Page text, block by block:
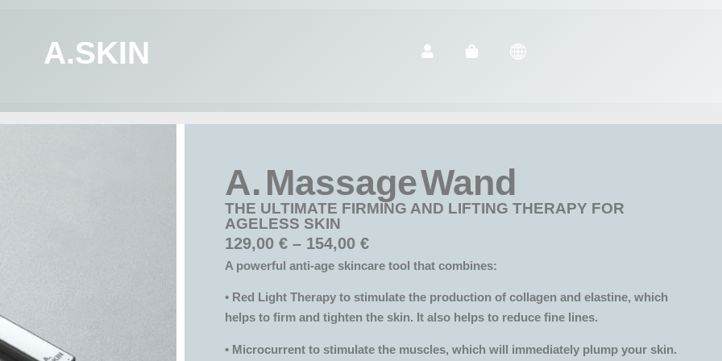
A.SKIN
A. Massage Wand
THE ULTIMATE FIRMING AND LIFTING THERAPY FOR
AGELESS SKIN
129,00 € – 154,00 €
A powerful anti-age skincare tool that combines:
• Red Light Therapy to stimulate the production of collagen and elastine, which
helps to firm and tighten the skin. It also helps to reduce fine lines.
• Microcurrent to stimulate the muscles, which will immediately plump your skin.